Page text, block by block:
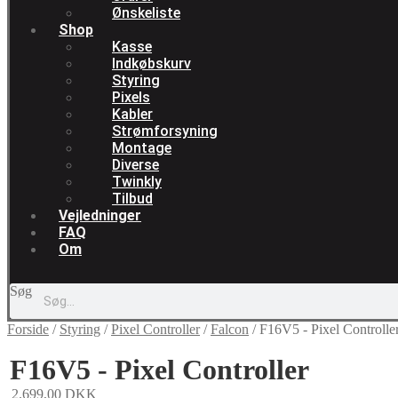
Ønskeliste
Shop
Kasse
Indkøbskurv
Styring
Pixels
Kabler
Strømforsyning
Montage
Diverse
Twinkly
Tilbud
Vejledninger
FAQ
Om
Søg
Forside / Styring /Pixel Controller/Falcon /F16V5 - Pixel
F16V5 - Pixel Controller
2.699,00 DKK